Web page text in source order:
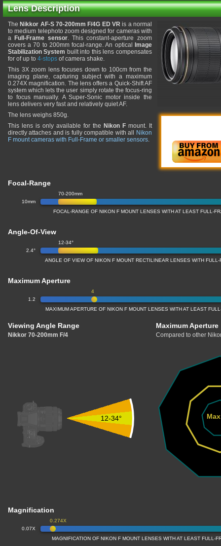
Lens Description
The Nikkor AF-S 70-200mm F/4G ED VR is a normal
to medium telephoto zoom designed for cameras with
a Full-Frame sensor. This constant-aperture zoom
covers a 70 to 200mm focal-range. An optical
Image
Stabilization System built into this lens compensates
for of up to 4-stops of camera shake.
This 3X zoom lens focuses down to 100cm from the
imaging plane, capturing subject with a maximum
0.274X magnification. The lens offers a Quick-Shift AF
system which lets the user simply rotate the focus-ring
to focus manually. A Super-Sonic motor inside the
lens delivers very fast and relatively quiet AF.
The lens weighs 850g.
This lens is only available for the Nikon Fmount. It
directly attaches and is fully compatible with all
Nikon
F mount cameras with Full-Frame or smaller sensors.
Focal-Range
10mm
70-200mm
FOCAL-RANGE OF NIKON F MOUNT LENSES WITH AT LEAST FULL-
Angle-Of-View
2.4°
12-34°
ANGLE OF VIEW OF NIKON F MOUNT RECTILINEAR LENSES WITH
Maximum Aperture
1.2
4
MAXIMUM APERTURE OF NIKON F MOUNT LENSES WITH AT LEAST
Viewing Angle Range
Nikkor 70-200mm F/4
Maximum Aperture
Compared to other
12-34°
Magnification
0.07X
0.274X
MAGNIFICATION OF NIKON F MOUNT LENSES WITH AT LEAST FULL-